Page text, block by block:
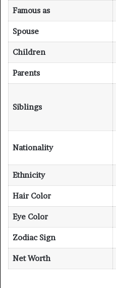
Famous as
Spouse
Children
Parents
Siblings
Nationality
Ethnicity
Hair Color
Eye Color
Zodiac Sign
Net Worth